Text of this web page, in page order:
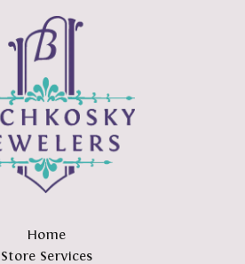
Home
Store Services